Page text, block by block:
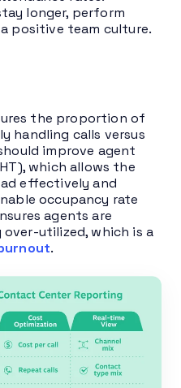
longer, perform
positive team culture.
the proportion of
handling calls versus
improve agent
which allows the
effectively and
occupancy rate
agents are
utilized, which is a
.